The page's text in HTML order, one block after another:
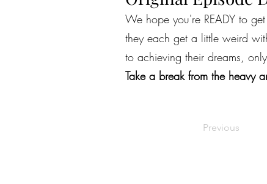
We hope you're READY to
they each get a little weird
to achieving their dreams,
Take a break from the heavy
Previous